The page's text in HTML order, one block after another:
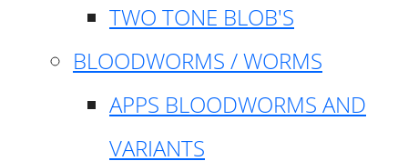
TWO TONE BLOB'S
BLOODWORMS / WORMS
APPS BLOODWORMS AND
VARIANTS